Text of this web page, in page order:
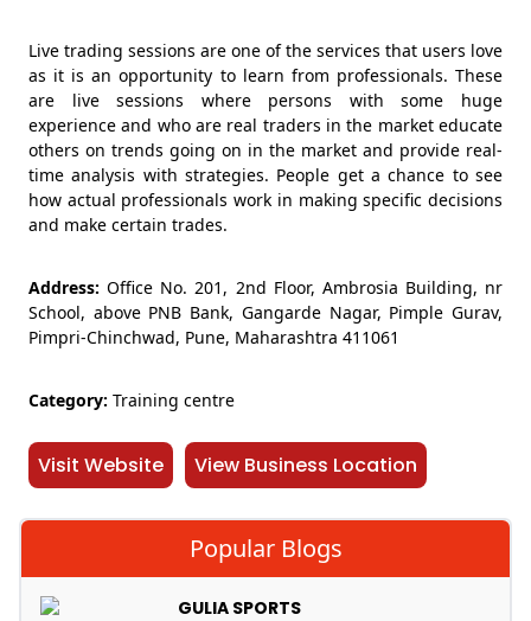
Live trading sessions are one of the services that users love
as it is an opportunity to learn from professionals. These
are live sessions where persons with some huge
experience and who are real traders in the market educate
others on trends going on in the market and provide real-
time analysis with strategies. People get a chance to see
how actual professionals work in making specific decisions
and make certain trades.
Address: Office No. 201, 2nd Floor, Ambrosia Building, nr
School, above PNB Bank, Gangarde Nagar, Pimple Gurav,
Pimpri-Chinchwad, Pune, Maharashtra 411061
Category: Training centre
Visit Website View Business Location
Popular Blogs
GULIA SPORTS